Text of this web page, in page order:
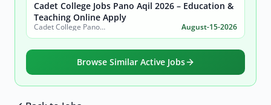
Cadet College Jobs Pano Aqil 2026 – Education &
Teaching Online Apply
Cadet College Pano Aqil August-15-2026
Browse Similar Active Jobs